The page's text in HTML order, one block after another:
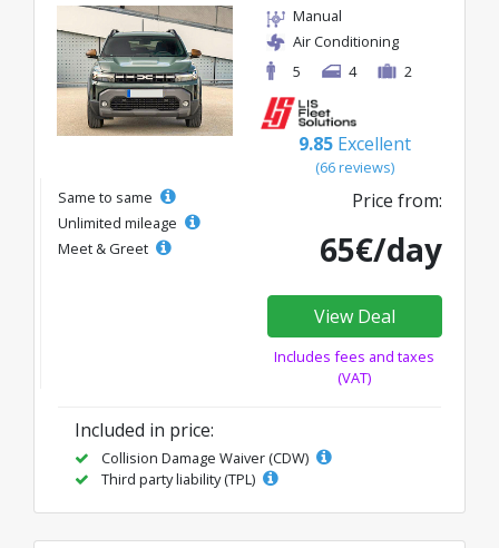
Manual
Air Conditioning
5
4 2
9.85 Excellent
(66 reviews)
Same to same
Unlimited mileage
Meet & Greet
Price from:
65€/day
View Deal
Includes fees and taxes
(VAT)
Included in price:
Collision Damage Waiver (CDW)
Third party liability (TPL)